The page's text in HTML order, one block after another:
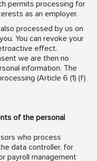
permits processing for
as an employer.
processed by us on
You can revoke your
effect.
we are then no
information. The
(Article 6 (1) (f)
of the personal
who process
data controller, for
payroll management